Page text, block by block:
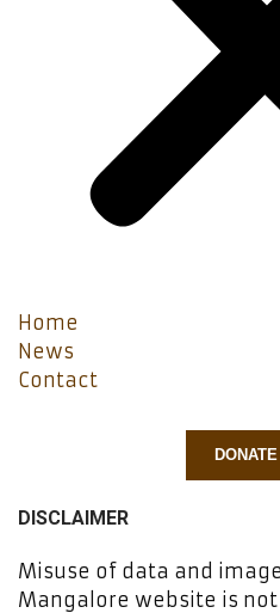
Home
News
Contact
DISCLAIMER
Misuse of data and
Mangalore website is not